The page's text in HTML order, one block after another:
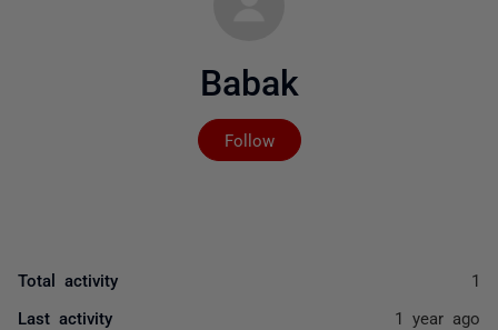
Babak
Follow
Not yet followed by
Total activity 1
Last activity 1 year ago